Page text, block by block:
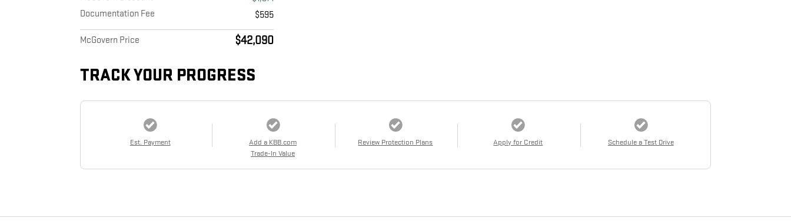
Documentation Fee
$595
McGovern Price $42,090
TRACK YOUR PROGRESS
Est. Payment
Add a KBB.com
Trade-In Value
Review Protection Plans Apply for Credit Schedule a Test Drive